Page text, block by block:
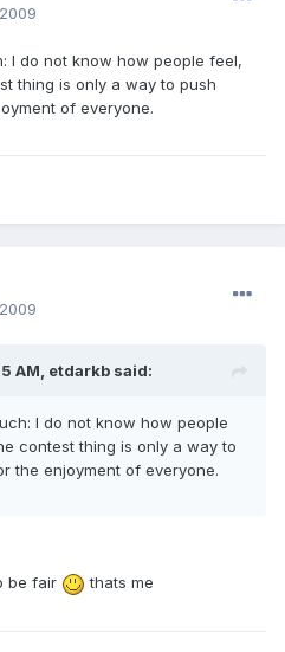
I do not know how people feel,
thing is only a way to push
of everyone.
AM, etdarkb said:
I do not know how people
contest thing is only a way to
the enjoyment of everyone.
be fair thats me